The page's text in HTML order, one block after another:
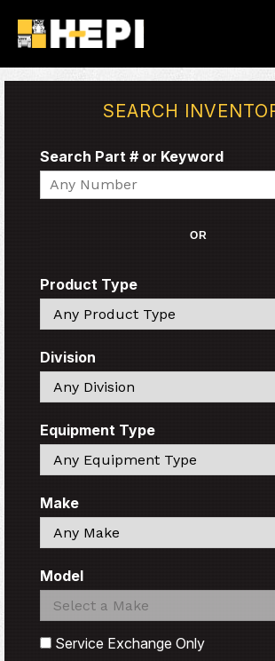
SEARCH
Search Part # or Keyword
Search
OR
Product Type
Search
Division
Search
Equipment Type
Search
Make
Search
Model
Search
Search
Service Exchange Only